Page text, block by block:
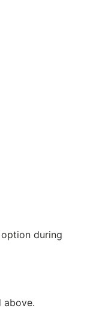
during
above.